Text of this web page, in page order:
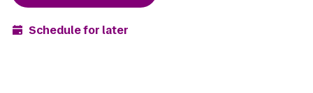
Schedule for later